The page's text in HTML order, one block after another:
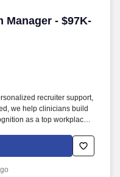
Manager - $97K-
- $97K-
recruiter support,
we help clinicians build
as a top workplace
nurse managers,
quality, patient safety, and